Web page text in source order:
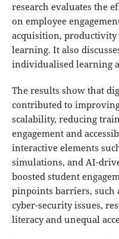
research evaluates the
on employee
acquisition,
learning. It also
individualised learning
The results show that
contributed to
scalability, reducing
engagement and
interactive elements
simulations, and AI-
boosted student
pinpoints barriers, such
cyber-security issues,
literacy and unequal